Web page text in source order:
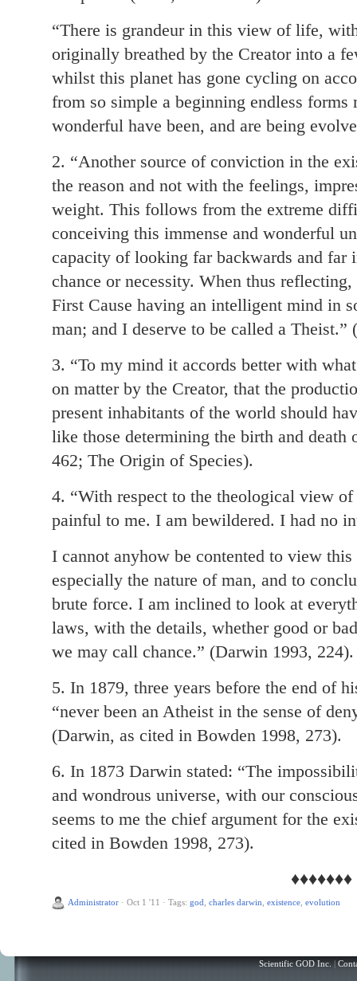
“There is grandeur in this view of life,
originally breathed by the Creator into a
whilst this planet has gone cycling on
from so simple a beginning endless forms
wonderful have been, and are being
2. “Another source of conviction in the
the reason and not with the feelings,
weight. This follows from the extreme
conceiving this immense and wonderful
capacity of looking far backwards and
chance or necessity. When thus
First Cause having an intelligent mind in
man; and I deserve to be called a
3. “To my mind it accords better with
on matter by the Creator, that the
present inhabitants of the world should
like those determining the birth and
462; The Origin of Species).
4. “With respect to the theological view
painful to me. I am bewildered. I had no
I cannot anyhow be contented to view
especially the nature of man, and to
brute force. I am inclined to look at
laws, with the details, whether good or
we may call chance.” (Darwin 1993, 224).
5. In 1879, three years before the end of
“never been an Atheist in the sense of
(Darwin, as cited in Bowden 1998, 273).
6. In 1873 Darwin stated: “The
and wondrous universe, with our
seems to me the chief argument for the
cited in Bowden 1998, 273).
♦♦♦♦♦♦♦
Administrator · Oct 1 '11 · Tags: god charles darwin existence evolution
Scientific GOD Inc. |